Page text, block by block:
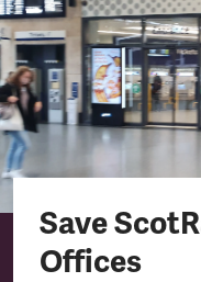
Save
Offices